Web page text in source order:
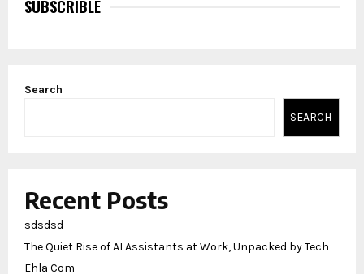
SUBSCRIBLE
Search
SEARCH
Recent Posts
sdsdsd
The Quiet Rise of AI Assistants at Work, Unpacked by Tech
Ehla Com